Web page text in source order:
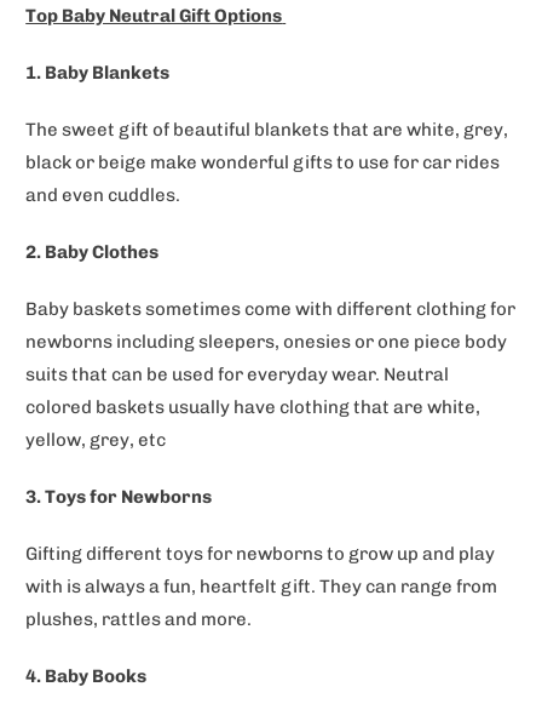
Top Baby Neutral Gift Options
1. Baby Blankets
The sweet gift of beautiful blankets that are white, grey,
black or beige make wonderful gifts to use for car rides
and even cuddles.
2. Baby Clothes
Baby baskets sometimes come with different clothing for
newborns including sleepers, onesies or one piece body
suits that can be used for everyday wear. Neutral
colored baskets usually have clothing that are white,
yellow, grey, etc
3. Toys for Newborns
Gifting different toys for newborns to grow up and play
with is always a fun, heartfelt gift. They can range from
plushes, rattles and more.
4. Baby Books